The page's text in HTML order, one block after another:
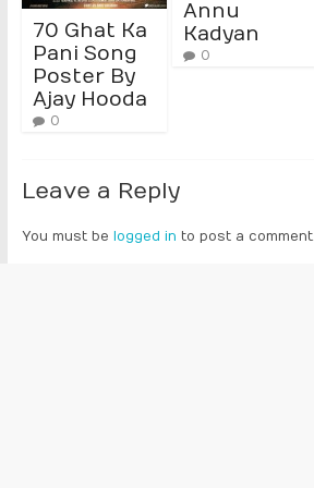
70 Ghat Ka
Pani Song
Poster By
Ajay Hooda
0
Annu
Kadyan
0
Leave a Reply
You must be logged in to post a comment.